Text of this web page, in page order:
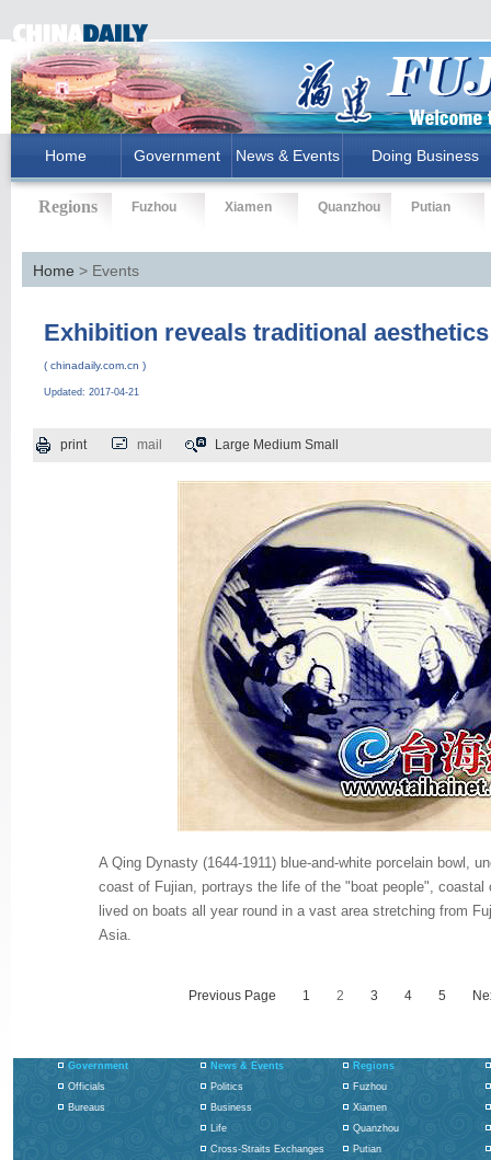
Home Government News & Events Doing Business
Regions Fuzhou Xiamen Quanzhou Putian
Home > Events
Exhibition reveals traditional
( chinadaily.com.cn )
Updated: 2017-04-21
print mail Large Medium Small
A Qing Dynasty (1644-1911) blue-and-white porcelain bowl,
coast of Fujian, portrays the life of the "boat people", coastal
lived on boats all year round in a vast area stretching from
Asia.
Previous Page 1 2 3 4 5
Government
Officials
Bureaus
News & Events
Politics
Business
Life
Cross-Straits Exchanges
Regions
Fuzhou
Xiamen
Quanzhou
Putian